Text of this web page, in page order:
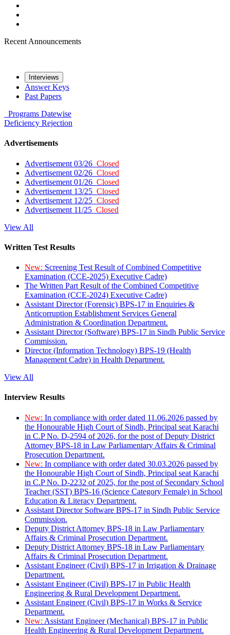
Recent Announcements
Interviews
Answer Keys
Past Papers
Programs Datewise
Deficiency Rejection
Advertisements
Advertisement 03/26 Closed
Advertisement 02/26 Closed
Advertisement 01/26 Closed
Advertisement 13/25 Closed
Advertisement 12/25 Closed
Advertisement 11/25 Closed
View All
Written Test Results
New: Screening Test Result of Combined Competitive
Examination (CCE-2025) Executive Cadre)
The Written Part Result of the Combined Competitive
Examination (CCE-2024) Executive Cadre)
Assistant Director (Forensic) BPS-17 in Enquiries &
Anticorruption Establishment Services General
Administration & Coordination Department.
Assistant Director (Software) BPS-17 in Sindh Public Service
Commission.
Director (Information Technology) BPS-19 (Health
Management Cadre) in Health Department.
View All
Interview Results
New: In compliance with order dated 11.06.2026 passed by
the Honourable High Court of Sindh, Principal seat Karachi
in C.P No. D-2594 of 2026, for the post of Deputy District
Attorney BPS-18 in Law Parliamentary Affairs & Criminal
Prosecution Department.
New: In compliance with order dated 30.03.2026 passed by
the Honourable High Court of Sindh, Principal seat Karachi
in C.P No. D-2232 of 2025, for the post of Secondary School
Teacher (SST) BPS-16 (Science Category Female) in School
Education & Literacy Department.
Assistant Director Software BPS-17 in Sindh Public Service
Commission.
Deputy District Attorney BPS-18 in Law Parliamentary
Affairs & Criminal Prosecution Department.
Deputy District Attorney BPS-18 in Law Parliamentary
Affairs & Criminal Prosecution Department.
Assistant Engineer (Civil) BPS-17 in Irrigation & Drainage
Department.
Assistant Engineer (Civil) BPS-17 in Public Health
Engineering & Rural Development Department.
Assistant Engineer (Civil) BPS-17 in Works & Service
Department.
New: Assistant Engineer (Mechanical) BPS-17 in Public
Health Engineering & Rural Development Department.